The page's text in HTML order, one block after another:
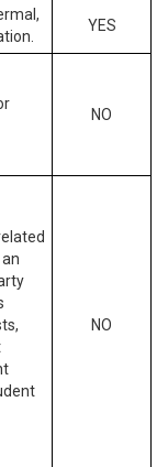
YES
NO
NO